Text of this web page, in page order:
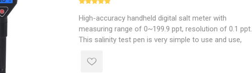
High-accuracy handheld digital salt meter with
measuring range of 0~199.9 ppt, resolution of 0.1 ppt.
This salinity test pen is very simple to use and use,